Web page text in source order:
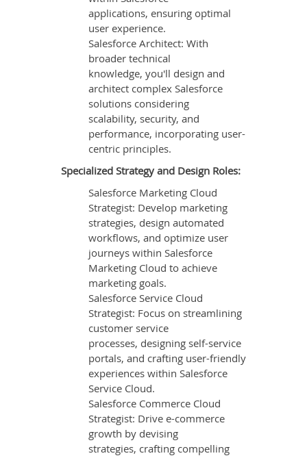
applications, ensuring optimal
user experience.
Salesforce Architect: With
broader technical
knowledge, you'll design and
architect complex Salesforce
solutions considering
scalability, security, and
performance, incorporating user-
centric principles.
Specialized Strategy and Design Roles:
Salesforce Marketing Cloud
Strategist: Develop marketing
strategies, design automated
workflows, and optimize user
journeys within Salesforce
Marketing Cloud to achieve
marketing goals.
Salesforce Service Cloud
Strategist: Focus on streamlining
customer service
processes, designing self-service
portals, and crafting user-friendly
experiences within Salesforce
Service Cloud.
Salesforce Commerce Cloud
Strategist: Drive e-commerce
growth by devising
strategies, crafting compelling